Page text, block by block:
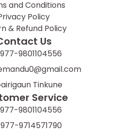
and Conditions
Policy
& Refund Policy
Us
9801104556
Tinkune
Service
9801104556
9714571790